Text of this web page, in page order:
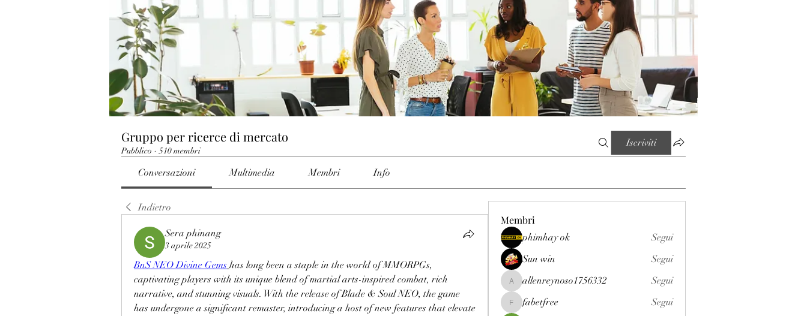
Gruppo per ricerce di mercato
Pubblico · 510 membri
Iscriviti
Conversazioni Multimedia Membri Info
Indietro
Sera phinang
3 aprile 2025
BnS NEO Divine Gems has long been a staple in the world of MMORPGs,
captivating players with its unique blend of martial arts-inspired combat, rich
narrative, and stunning visuals. With the release of Blade & Soul NEO, the game
has undergone a significant remaster, introducing a host of new features that elevate
Membri
phimhay ok
Segui
Sun win
Segui
allenreynoso1756332
allenreynoso1756332 Segui
fabetfree
fabetfree
Segui